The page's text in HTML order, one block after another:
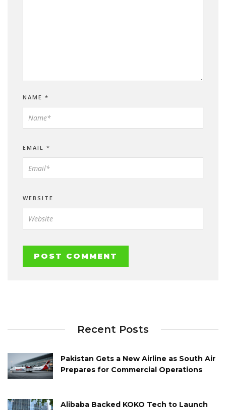
NAME *
EMAIL *
WEBSITE
Recent Posts
Pakistan Gets a New Airline as South Air
Prepares for Commercial Operations
Alibaba Backed KOKO Tech to Launch